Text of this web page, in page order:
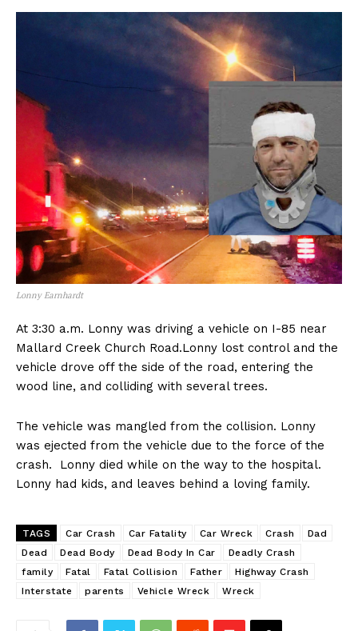
Lonny Earnhardt
At 3:30 a.m. Lonny was driving a vehicle on I-85 near
Mallard Creek Church Road.Lonny lost control and the
vehicle drove off the side of the road, entering the
wood line, and colliding with several trees.
The vehicle was mangled from the collision. Lonny
was ejected from the vehicle due to the force of the
crash. Lonny died while on the way to the hospital.
Lonny had kids, and leaves behind a loving family.
TAGS Car Crash Car Fatality Car Wreck Crash
Dad
Dead
Dead Body Dead Body In Car
Deadly Crash
family
Fatal Fatal Collision Father
Highway Crash
Interstate
parents Vehicle Wreck Wreck